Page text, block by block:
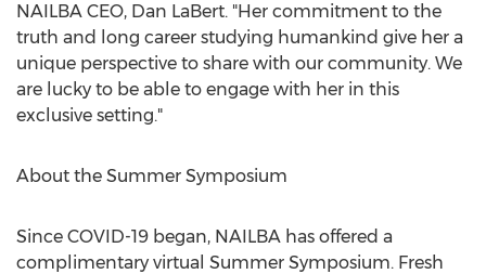
NAILBA CEO, Dan LaBert. "Her commitment to the
truth and long career studying humankind give her a
unique perspective to share with our community. We
are lucky to be able to engage with her in this
exclusive setting."
About the Summer Symposium
Since COVID-19 began, NAILBA has offered a
complimentary virtual Summer Symposium. Fresh